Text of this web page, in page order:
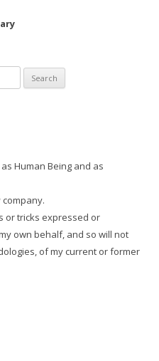
Human Being and as
or tricks expressed or
own behalf, and so will not
of my current or former